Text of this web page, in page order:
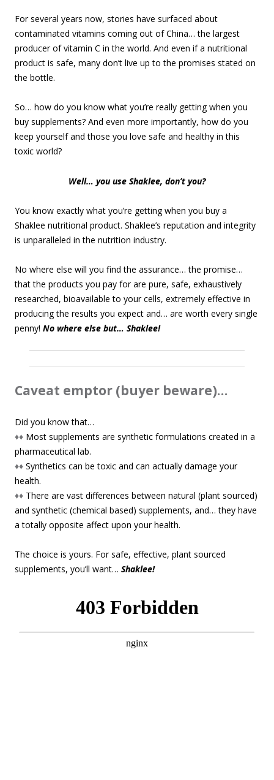
For several years now, stories have surfaced about
contaminated vitamins coming out of China… the largest
producer of vitamin C in the world. And even if a nutritional
product is safe, many don’t live up to the promises stated on
the bottle.
So… how do you know what you’re really getting when you
buy supplements? And even more importantly, how do you
keep yourself and those you love safe and healthy in this
toxic world?
Well… you use Shaklee, don’t you?
You know exactly what you’re getting when you buy a
Shaklee nutritional product. Shaklee’s reputation and integrity
is unparalleled in the nutrition industry.
No where else will you find the assurance… the promise…
that the products you pay for are pure, safe, exhaustively
researched, bioavailable to your cells, extremely effective in
producing the results you expect and… are worth every single
penny! No where else but… Shaklee!
Caveat emptor (buyer beware)…
Did you know that…
♦♦ Most supplements are synthetic formulations created in a
pharmaceutical lab.
♦♦ Synthetics can be toxic and can actually damage your
health.
♦♦ There are vast differences between natural (plant sourced)
and synthetic (chemical based) supplements, and… they have
a totally opposite affect upon your health.
The choice is yours. For safe, effective, plant sourced
supplements, you’ll want… Shaklee!